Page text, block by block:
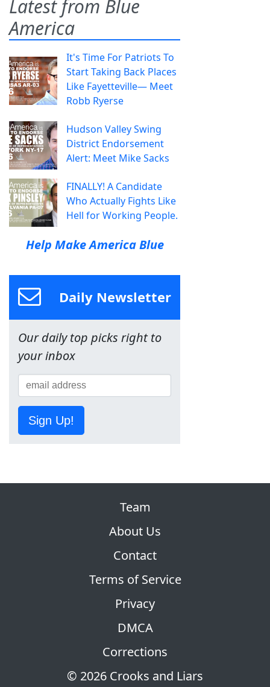
Latest from Blue
America
It's Time For Patriots To
Start Taking Back Places
Like Fayetteville— Meet
Robb Ryerse
Hudson Valley Swing
District Endorsement
Alert: Meet Mike Sacks
FINALLY! A Candidate
Who Actually Fights Like
Hell for Working People.
Help Make America Blue
Daily Newsletter
Our daily top picks right to
your inbox
Sign Up!
© 2026 Crooks and Liars
Team
About Us
Contact
Terms of Service
Privacy
DMCA
Corrections